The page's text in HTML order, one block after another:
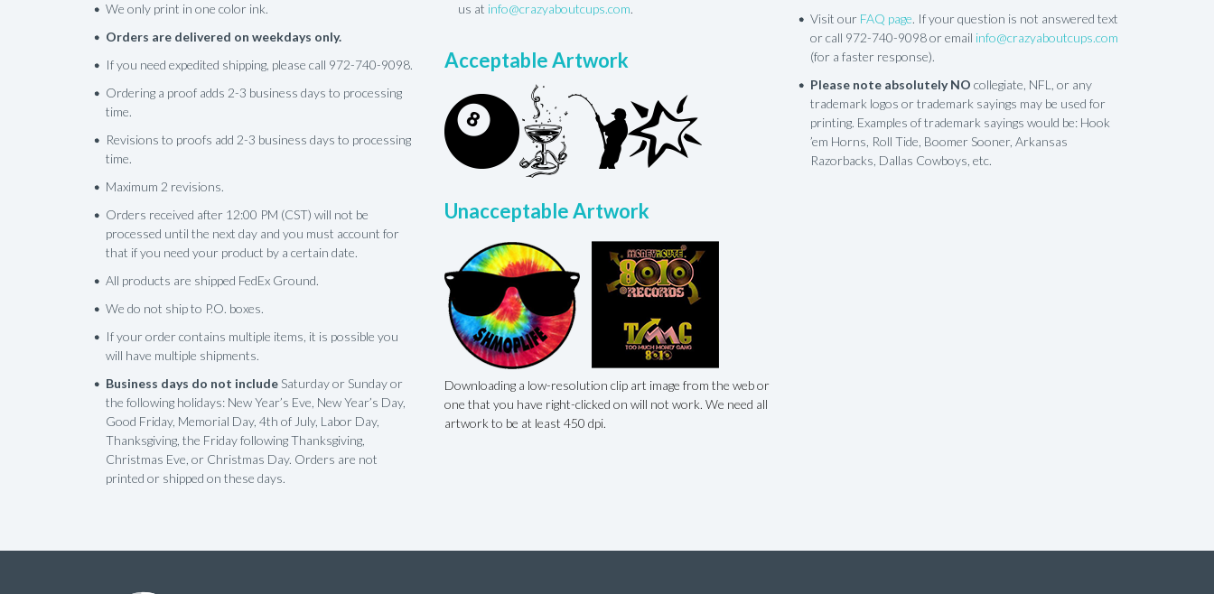
We only print in one color ink.
Orders are delivered on weekdays only.
If you need expedited shipping, please call 972-740-9098.
Ordering a proof adds 2-3 business days to processing
time.
Revisions to proofs add 2-3 business days to processing
time.
Maximum 2 revisions.
Orders received after 12:00 PM (CST) will not be
processed until the next day and you must account for
that if you need your product by a certain date.
All products are shipped FedEx Ground.
We do not ship to P.O. boxes.
If your order contains multiple items, it is possible you
will have multiple shipments.
Business days do not include Saturday or Sunday or
the following holidays: New Year’s Eve, New Year’s Day,
Good Friday, Memorial Day, 4th of July, Labor Day,
Thanksgiving, the Friday following Thanksgiving,
Christmas Eve, or Christmas Day. Orders are not
printed or shipped on these days.
us at info@crazyaboutcups.com.
Acceptable Artwork
Unacceptable Artwork
Downloading a low-resolution clip art image from the web or
one that you have right-clicked on will not work. We need all
artwork to be at least 450 dpi.
Visit our FAQ page. If your question is not answered text
or call 972-740-9098 or email info@crazyaboutcups.com
(for a faster response).
Please note absolutely NO collegiate, NFL, or any
trademark logos or trademark sayings may be used for
printing. Examples of trademark sayings would be: Hook
’em Horns, Roll Tide, Boomer Sooner, Arkansas
Razorbacks, Dallas Cowboys, etc.